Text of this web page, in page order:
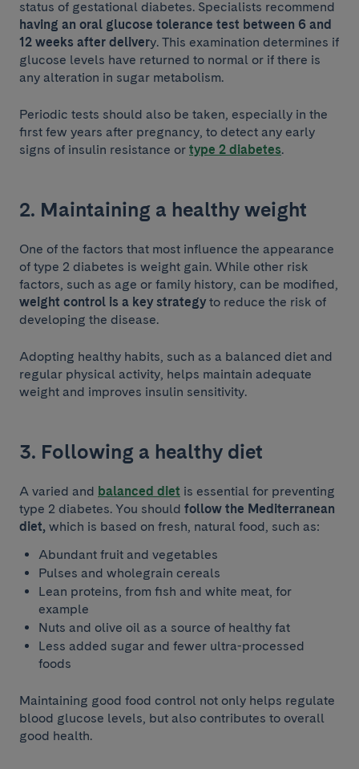
status of gestational diabetes. Specialists recommend
having an oral glucose tolerance test between 6 and
12 weeks after delivery. This examination determines if
glucose levels have returned to normal or if there is
any alteration in sugar metabolism.
Periodic tests should also be taken, especially in the
first few years after pregnancy, to detect any early
signs of insulin resistance or type 2 diabetes.
2. Maintaining a healthy weight
One of the factors that most influence the appearance
of type 2 diabetes is weight gain. While other risk
factors, such as age or family history, can be modified,
weight control is a key strategyto reduce the risk of
developing the disease.
Adopting healthy habits, such as a balanced diet and
regular physical activity, helps maintain adequate
weight and improves insulin sensitivity.
3. Following a healthy diet
A varied and balanced diet is essential for preventing
type 2 diabetes. You should follow the Mediterranean
diet, which is based on fresh, natural food, such as:
Abundant fruit and vegetables
Pulses and wholegrain cereals
Lean proteins, from fish and white meat, for
example
Nuts and olive oil as a source of healthy fat
Less added sugar and fewer ultra-processed
foods
Maintaining good food control not only helps regulate
blood glucose levels, but also contributes to overall
good health.